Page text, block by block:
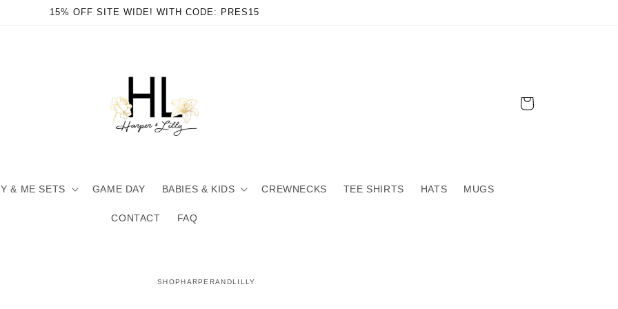
15% OFF SITE WIDE! WITH CODE: PRES15
& ME SETS GAME DAY BABIES & KIDS CREWNECKS TEE SHIRTS HATS MUGS
CONTACT FAQ
Cart
SHOPHARPERANDLILLY